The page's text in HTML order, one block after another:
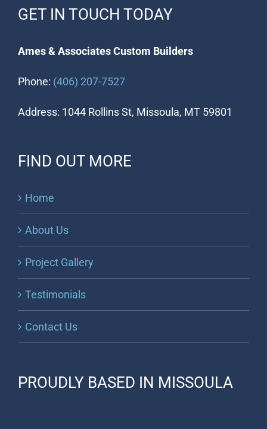
GET IN TOUCH TODAY
Ames & Associates Custom Builders
Phone: (406) 207-7527
Address: 1044 Rollins St, Missoula, MT 59801
FIND OUT MORE
Home
About Us
Project Gallery
Testimonials
Contact Us
PROUDLY BASED IN MISSOULA